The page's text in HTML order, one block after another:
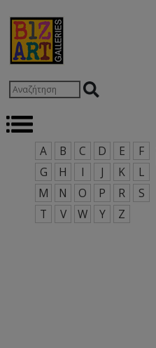
A B C D E
F
G
H I J K
L
M
N O P R
S
T
V W Y Z